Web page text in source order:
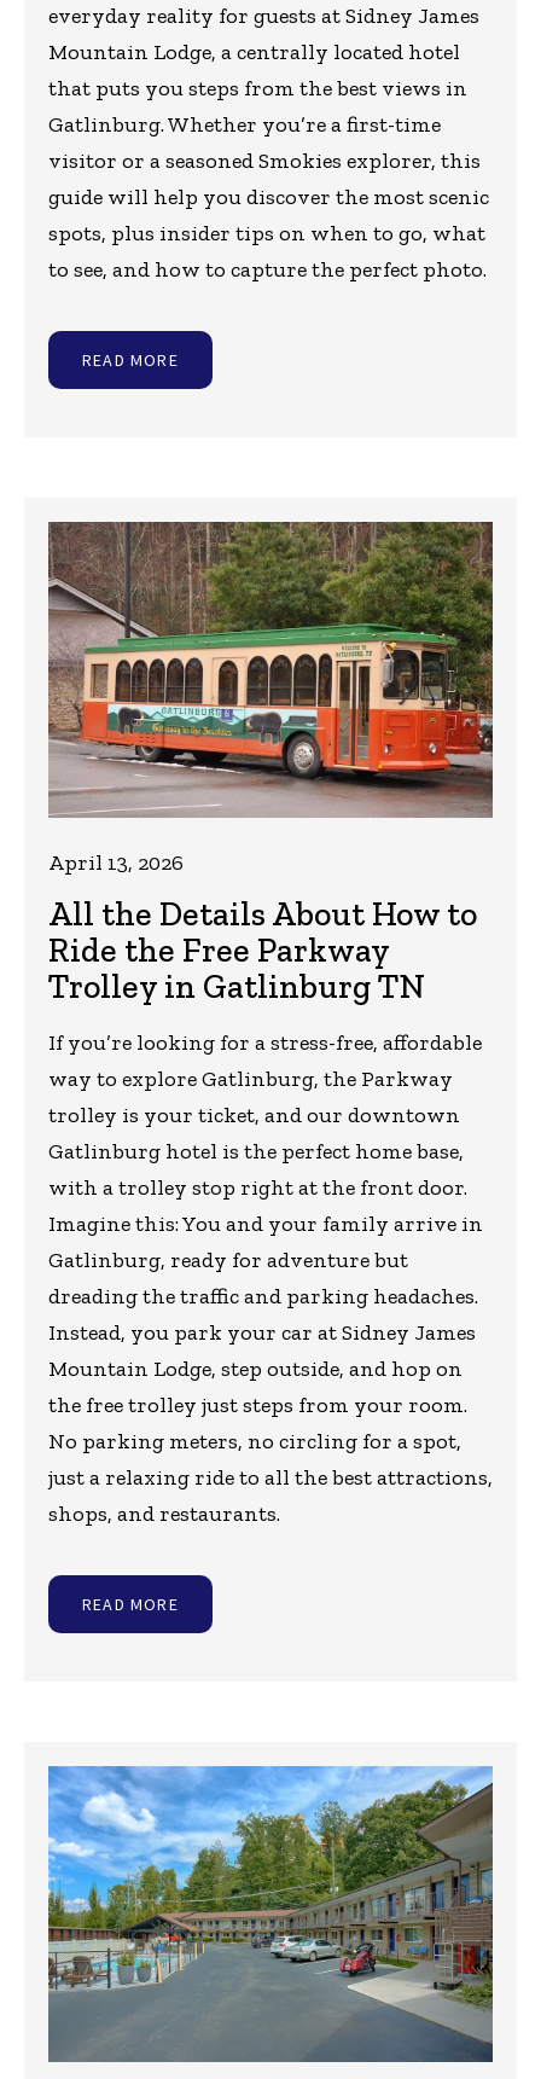
everyday reality for guests at Sidney James
Mountain Lodge, a centrally located hotel
that puts you steps from the best views in
Gatlinburg. Whether you’re a first-time
visitor or a seasoned Smokies explorer, this
guide will help you discover the most scenic
spots, plus insider tips on when to go, what
to see, and how to capture the perfect photo.
READ MORE
All the Details About How to
Ride the Free Parkway
Trolley in Gatlinburg TN
April 13, 2026
If you’re looking for a stress-free, affordable
way to explore Gatlinburg, the Parkway
trolley is your ticket, and our downtown
Gatlinburg hotel is the perfect home base,
with a trolley stop right at the front door.
Imagine this: You and your family arrive in
Gatlinburg, ready for adventure but
dreading the traffic and parking headaches.
Instead, you park your car at Sidney James
Mountain Lodge, step outside, and hop on
the free trolley just steps from your room.
No parking meters, no circling for a spot,
just a relaxing ride to all the best attractions,
shops, and restaurants.
READ MORE